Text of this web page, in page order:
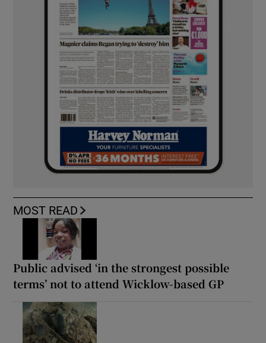
MOST READ
Public advised ‘in the strongest possible
terms’ not to attend Wicklow-based GP